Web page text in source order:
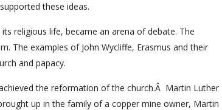
these ideas.
religious life, became an arena of debate. The
The examples of John Wycliffe, Erasmus and their
and papacy.
the reformation of the church.Â Martin Luther
up in the family of a copper mine owner, Martin